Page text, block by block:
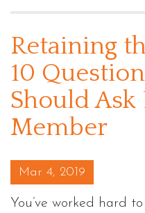
Retaining
10
Should Ask
Member
Posted on
Mar 4, 2019
You’ve worked hard